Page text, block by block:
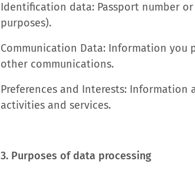
Identification data: Passport number
purposes).
Communication Data: Information you
other communications.
Preferences and Interests:
activities and services.
3. Purposes of data processing